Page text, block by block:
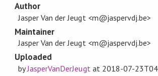
Author
Jasper Van der Jeugt <m@jaspervdj.be>
Maintainer
Jasper Van der Jeugt <m@jaspervdj.be>
Uploaded
byJasperVanDerJeugt at 2018-07-